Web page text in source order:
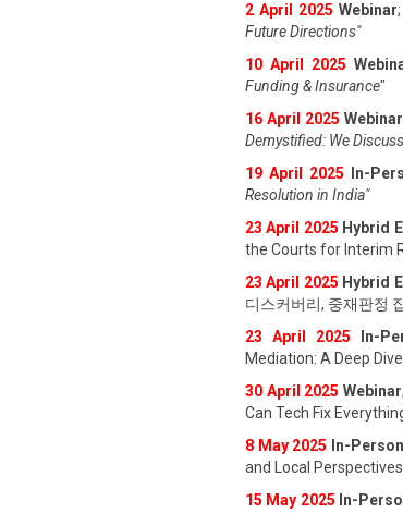
2 April 2025 Webinar;
Future Directions"
10 April 2025
Funding & Insurance"
16 April 2025 Webinar
Demystified: We
19 April 2025 In-
Resolution in India"
23 April 2025 Hybrid
the Courts for Interim
23 April 2025 Hybrid
디스커버리, 중재판정
23 April 2025 In-
Mediation: A Deep
30 April 2025 Webinar
Can Tech Fix
8 May 2025
In-
and Local
15 May 2025 In-